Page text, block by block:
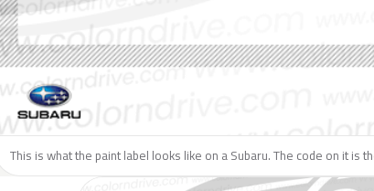
This is what the paint label looks like on a Subaru. The code on it is